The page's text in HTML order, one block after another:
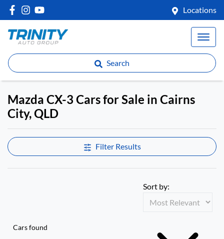
Locations
Search
Mazda CX-3 Cars for Sale in Cairns
City, QLD
Filter Results
Cars found
Sort by: